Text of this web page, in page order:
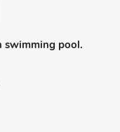
swimming pool.